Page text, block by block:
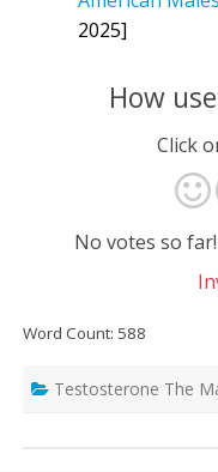
2025]
How
Click
No votes so
Word Count: 588
Testosterone The